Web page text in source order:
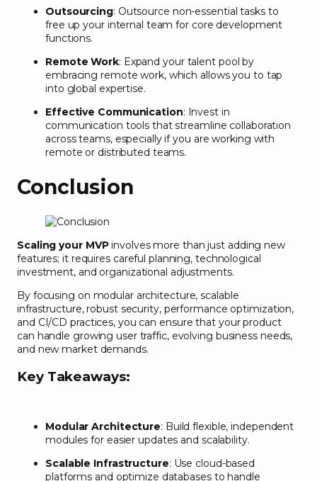
Outsourcing: Outsource non-essential tasks to
free up your internal team for core development
functions.
Remote Work: Expand your talent pool by
embracing remote work, which allows you to tap
into global expertise.
Effective Communication: Invest in
communication tools that streamline collaboration
across teams, especially if you are working with
remote or distributed teams.
Conclusion
Scaling your MVPinvolves more than just adding new
features; it requires careful planning, technological
investment, and organizational adjustments.
By focusing on modular architecture, scalable
infrastructure, robust security, performance optimization,
and CI/CD practices, you can ensure that your product
can handle growing user traffic, evolving business needs,
and new market demands.
Key Takeaways:
Modular Architecture: Build flexible, independent
modules for easier updates and scalability.
Scalable Infrastructure: Use cloud-based
platforms and optimize databases to handle